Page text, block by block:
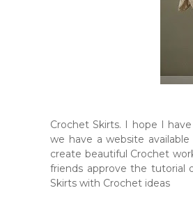
Crochet Skirts. I hope I
we have a website
create beautiful Crochet
friends approve the tutorial
Skirts with Crochet ideas